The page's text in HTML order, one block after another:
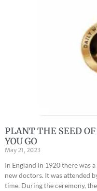
PLANT THE SEED
YOU GO
May 21, 2023
In England in 1920 there was
new doctors. It was attended
time. During the ceremony,